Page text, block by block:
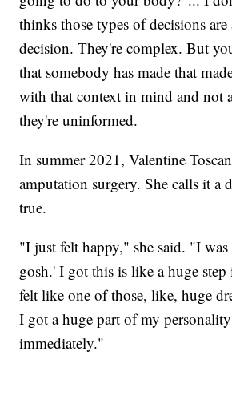
thinks those types of decisions are
decision. They're complex. But
that somebody has made that
with that context in mind and not
they're uninformed.
In summer 2021, Valentine
amputation surgery. She calls it a
true.
"I just felt happy," she said. "I
gosh.' I got this is like a huge
felt like one of those, like, huge
I got a huge part of my
immediately."